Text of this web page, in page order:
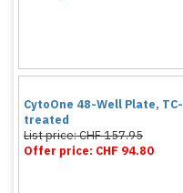
CytoOne 48-Well Plate, TC-
treated
List price: CHF 157.95
Offer price: CHF 94.80